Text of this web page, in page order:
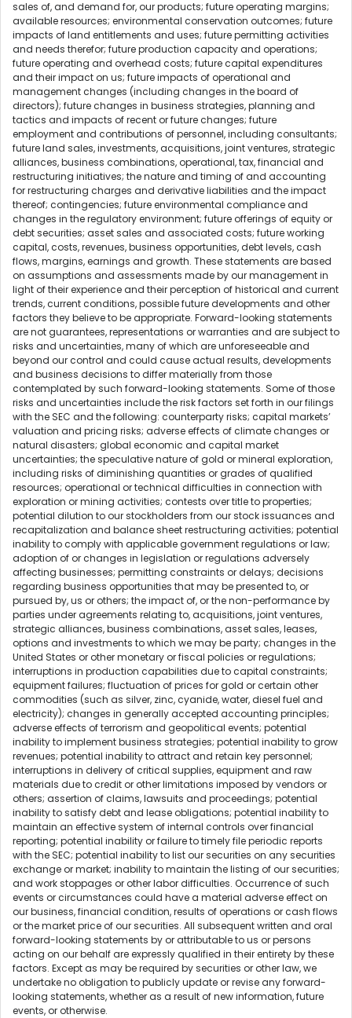
sales of, and demand for, our products; future operating margins;
available resources; environmental conservation outcomes; future
impacts of land entitlements and uses; future permitting activities
and needs therefor; future production capacity and operations;
future operating and overhead costs; future capital expenditures
and their impact on us; future impacts of operational and
management changes (including changes in the board of
directors); future changes in business strategies, planning and
tactics and impacts of recent or future changes; future
employment and contributions of personnel, including consultants;
future land sales, investments, acquisitions, joint ventures, strategic
alliances, business combinations, operational, tax, financial and
restructuring initiatives; the nature and timing of and accounting
for restructuring charges and derivative liabilities and the impact
thereof; contingencies; future environmental compliance and
changes in the regulatory environment; future offerings of equity or
debt securities; asset sales and associated costs; future working
capital, costs, revenues, business opportunities, debt levels, cash
flows, margins, earnings and growth. These statements are based
on assumptions and assessments made by our management in
light of their experience and their perception of historical and current
trends, current conditions, possible future developments and other
factors they believe to be appropriate. Forward-looking statements
are not guarantees, representations or warranties and are subject to
risks and uncertainties, many of which are unforeseeable and
beyond our control and could cause actual results, developments
and business decisions to differ materially from those
contemplated by such forward-looking statements. Some of those
risks and uncertainties include the risk factors set forth in our filings
with the SEC and the following: counterparty risks; capital markets’
valuation and pricing risks; adverse effects of climate changes or
natural disasters; global economic and capital market
uncertainties; the speculative nature of gold or mineral exploration,
including risks of diminishing quantities or grades of qualified
resources; operational or technical difficulties in connection with
exploration or mining activities; contests over title to properties;
potential dilution to our stockholders from our stock issuances and
recapitalization and balance sheet restructuring activities; potential
inability to comply with applicable government regulations or law;
adoption of or changes in legislation or regulations adversely
affecting businesses; permitting constraints or delays; decisions
regarding business opportunities that may be presented to, or
pursued by, us or others; the impact of, or the non-performance by
parties under agreements relating to, acquisitions, joint ventures,
strategic alliances, business combinations, asset sales, leases,
options and investments to which we may be party; changes in the
United States or other monetary or fiscal policies or regulations;
interruptions in production capabilities due to capital constraints;
equipment failures; fluctuation of prices for gold or certain other
commodities (such as silver, zinc, cyanide, water, diesel fuel and
electricity); changes in generally accepted accounting principles;
adverse effects of terrorism and geopolitical events; potential
inability to implement business strategies; potential inability to grow
revenues; potential inability to attract and retain key personnel;
interruptions in delivery of critical supplies, equipment and raw
materials due to credit or other limitations imposed by vendors or
others; assertion of claims, lawsuits and proceedings; potential
inability to satisfy debt and lease obligations; potential inability to
maintain an effective system of internal controls over financial
reporting; potential inability or failure to timely file periodic reports
with the SEC; potential inability to list our securities on any securities
exchange or market; inability to maintain the listing of our securities;
and work stoppages or other labor difficulties. Occurrence of such
events or circumstances could have a material adverse effect on
our business, financial condition, results of operations or cash flows
or the market price of our securities. All subsequent written and oral
forward-looking statements by or attributable to us or persons
acting on our behalf are expressly qualified in their entirety by these
factors. Except as may be required by securities or other law, we
undertake no obligation to publicly update or revise any forward-
looking statements, whether as a result of new information, future
events, or otherwise.